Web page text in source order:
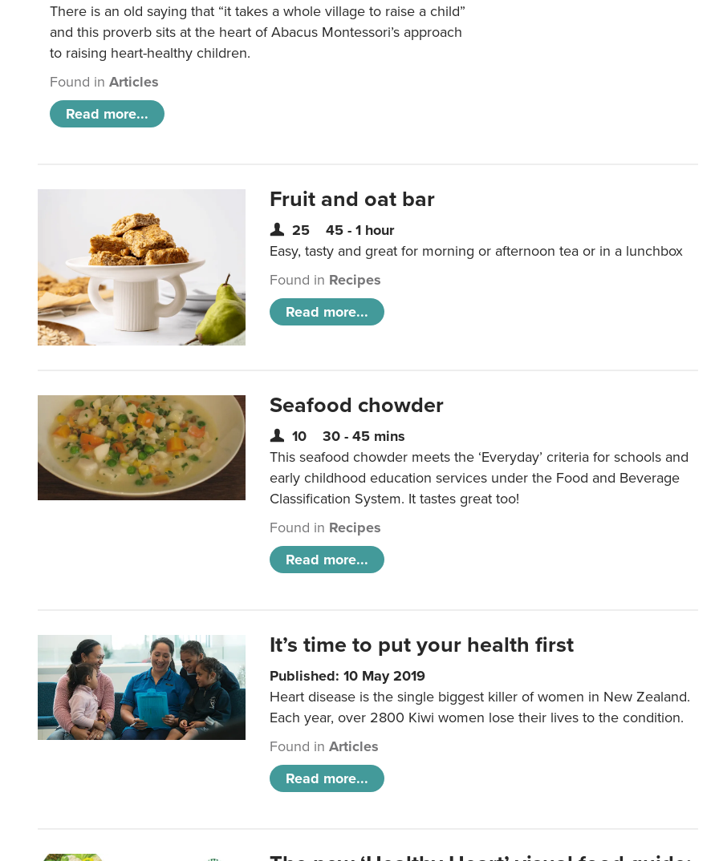
There is an old saying that “it takes a whole village to raise a child”
and this proverb sits at the heart of Abacus Montessori’s approach
to raising heart-healthy children.
Found in Articles
Read more...
Fruit and oat bar
25
45 - 1 hour
Easy, tasty and great for morning or afternoon tea or in a lunchbox
Found in Recipes
Read more...
Seafood chowder
10
30 - 45 mins
This seafood chowder meets the ‘Everyday’ criteria for schools and
early childhood education services under the Food and Beverage
Classification System. It tastes great too!
Found in Recipes
Read more...
It’s time to put your health first
Published: 10 May 2019
Heart disease is the single biggest killer of women in New Zealand.
Each year, over 2800 Kiwi women lose their lives to the condition.
Found inArticles
Read more...